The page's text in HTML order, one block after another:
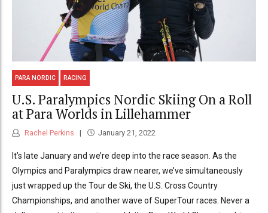
PARA NORDIC RACING
U.S. Paralympics Nordic Skiing On a Roll
at Para Worlds in Lillehammer
Rachel Perkins January 21, 2022
It’s late January and we’re deep into the race season. As the
Olympics and Paralympics draw nearer, we’ve simultaneously
just wrapped up the Tour de Ski, the U.S. Cross Country
Championships, and another wave of SuperTour races. Never a